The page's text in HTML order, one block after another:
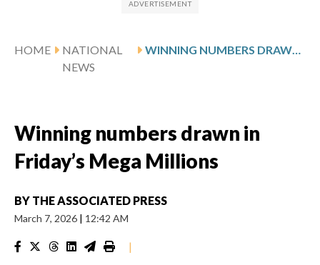
HOME
NATIONAL
NEWS
WINNING NUMBERS DRAWN IN FRIDAY’S MEGA MILLIONS
Winning numbers drawn in
Friday’s Mega Millions
BY THE ASSOCIATED PRESS
March 7, 2026 | 12:42 AM
|